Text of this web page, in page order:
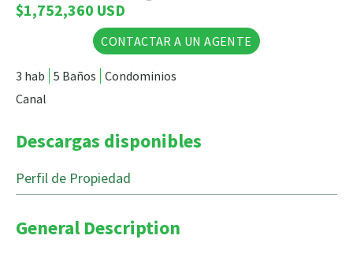
$1,752,360 USD
CONTACTAR A UN AGENTE
3 hab 5 Baños Condominios
Canal
Descargas disponibles
Perfil de Propiedad
General Description